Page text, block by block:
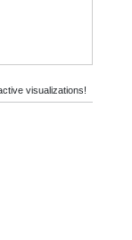
visualizations!